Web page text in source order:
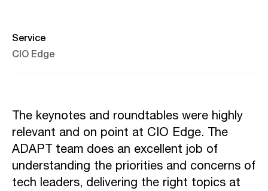
Service
CIO Edge
The keynotes and roundtables were highly
relevant and on point at CIO Edge. The
ADAPT team does an excellent job of
understanding the priorities and concerns of
tech leaders, delivering the right topics at